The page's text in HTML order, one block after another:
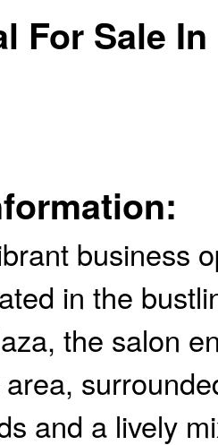
For Sale
business
in the
the salon
and a lively